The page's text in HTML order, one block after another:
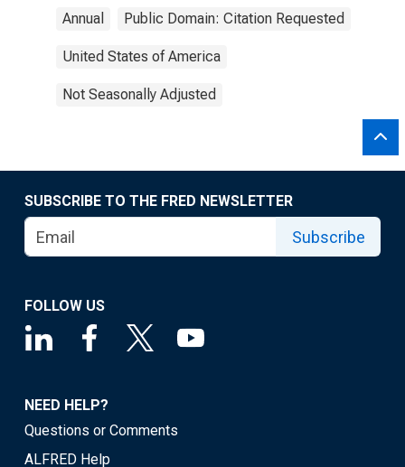
Annual Public Domain: Citation Requested
United States of America
Not Seasonally Adjusted
SUBSCRIBE TO THE FRED NEWSLETTER
Subscribe
FOLLOW US
NEED HELP?
Questions or Comments
ALFRED Help